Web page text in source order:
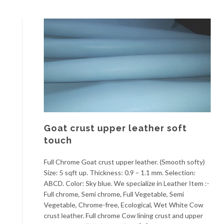
Goat crust upper leather soft
touch
Full Chrome Goat crust upper leather. (Smooth softy)
Size: 5 sqft up. Thickness: 0.9 – 1.1 mm. Selection:
ABCD. Color: Sky blue. We specialize in Leather Item :-
Full chrome, Semi chrome, Full Vegetable, Semi
Vegetable, Chrome-free, Ecological, Wet White Cow
crust leather. Full chrome Cow lining crust and upper